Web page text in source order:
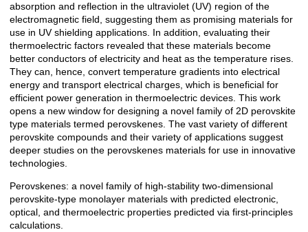
absorption and reflection in the ultraviolet (UV) region of the
electromagnetic field, suggesting them as promising materials for
use in UV shielding applications. In addition, evaluating their
thermoelectric factors revealed that these materials become
better conductors of electricity and heat as the temperature rises.
They can, hence, convert temperature gradients into electrical
energy and transport electrical charges, which is beneficial for
efficient power generation in thermoelectric devices. This work
opens a new window for designing a novel family of 2D perovskite
type materials termed perovskenes. The vast variety of different
perovskite compounds and their variety of applications suggest
deeper studies on the perovskenes materials for use in innovative
technologies.
Perovskenes: a novel family of high-stability two-dimensional
perovskite-type monolayer materials with predicted electronic,
optical, and thermoelectric properties predicted via first-principles
calculations.